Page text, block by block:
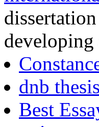
developing
dnb
Best